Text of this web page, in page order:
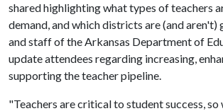
shared highlighting what types of teachers
demand, and which districts are (and
and staff of the Arkansas Department of
update attendees regarding increasing,
supporting the teacher pipeline.
"Teachers are critical to student success, so